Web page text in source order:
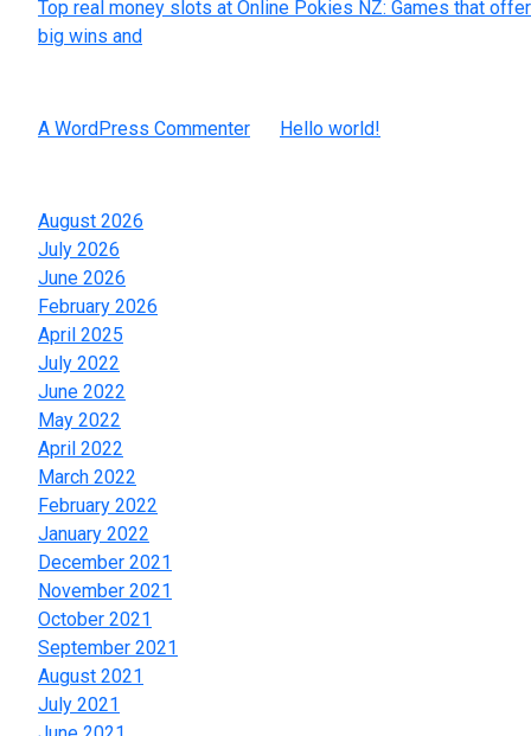
Top real money slots at Online Pokies NZ: Games that offer
big wins and
A WordPress Commenter Hello world!
August 2026
July 2026
June 2026
February 2026
April 2025
July 2022
June 2022
May 2022
April 2022
March 2022
February 2022
January 2022
December 2021
November 2021
October 2021
September 2021
August 2021
July 2021